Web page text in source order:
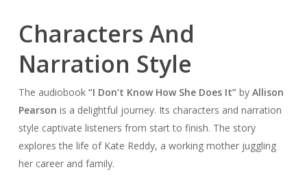
Characters And
Narration Style
The audiobook “I Don’t Know How She Does It”by Allison
Pearson is a delightful journey. Its characters and narration
style captivate listeners from start to finish. The story
explores the life of Kate Reddy, a working mother juggling
her career and family.